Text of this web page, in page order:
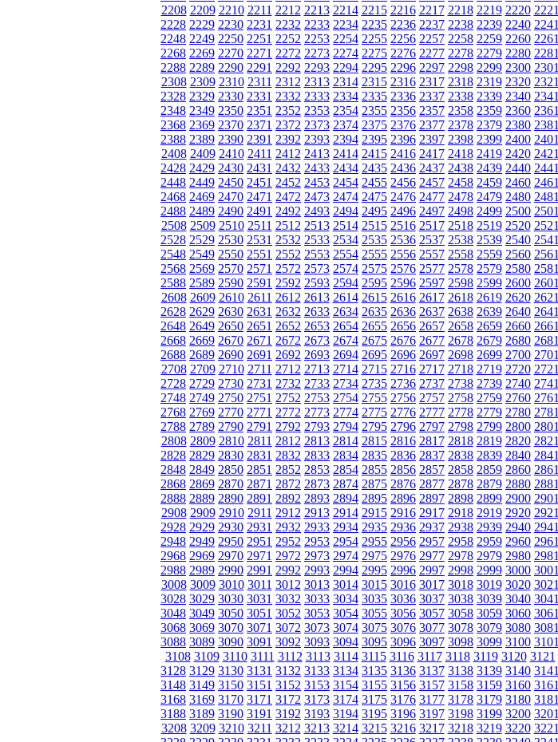
2208 2209 2210 2211 2212 2213 2214 2215 2216 2217 2218 2219 2220 2221
2228 2229 2230 2231 2232 2233 2234 2235 2236 2237 2238 2239 2240 2241
2248 2249 2250 2251 2252 2253 2254 2255 2256 2257 2258 2259 2260 2261
2268 2269 2270 2271 2272 2273 2274 2275 2276 2277 2278 2279 2280 2281
2288 2289 2290 2291 2292 2293 2294 2295 2296 2297 2298 2299 2300 2301
2308 2309 2310 2311 2312 2313 2314 2315 2316 2317 2318 2319 2320 2321
2328 2329 2330 2331 2332 2333 2334 2335 2336 2337 2338 2339 2340 2341
2348 2349 2350 2351 2352 2353 2354 2355 2356 2357 2358 2359 2360 2361
2368 2369 2370 2371 2372 2373 2374 2375 2376 2377 2378 2379 2380 2381
2388 2389 2390 2391 2392 2393 2394 2395 2396 2397 2398 2399 2400 2401
2408 2409 2410 2411 2412 2413 2414 2415 2416 2417 2418 2419 2420 2421
2428 2429 2430 2431 2432 2433 2434 2435 2436 2437 2438 2439 2440 2441
2448 2449 2450 2451 2452 2453 2454 2455 2456 2457 2458 2459 2460 2461
2468 2469 2470 2471 2472 2473 2474 2475 2476 2477 2478 2479 2480 2481
2488 2489 2490 2491 2492 2493 2494 2495 2496 2497 2498 2499 2500 2501
2508 2509 2510 2511 2512 2513 2514 2515 2516 2517 2518 2519 2520 2521
2528 2529 2530 2531 2532 2533 2534 2535 2536 2537 2538 2539 2540 2541
2548 2549 2550 2551 2552 2553 2554 2555 2556 2557 2558 2559 2560 2561
2568 2569 2570 2571 2572 2573 2574 2575 2576 2577 2578 2579 2580 2581
2588 2589 2590 2591 2592 2593 2594 2595 2596 2597 2598 2599 2600 2601
2608 2609 2610 2611 2612 2613 2614 2615 2616 2617 2618 2619 2620 2621
2628 2629 2630 2631 2632 2633 2634 2635 2636 2637 2638 2639 2640 2641
2648 2649 2650 2651 2652 2653 2654 2655 2656 2657 2658 2659 2660 2661
2668 2669 2670 2671 2672 2673 2674 2675 2676 2677 2678 2679 2680 2681
2688 2689 2690 2691 2692 2693 2694 2695 2696 2697 2698 2699 2700 2701
2708 2709 2710 2711 2712 2713 2714 2715 2716 2717 2718 2719 2720 2721
2728 2729 2730 2731 2732 2733 2734 2735 2736 2737 2738 2739 2740 2741
2748 2749 2750 2751 2752 2753 2754 2755 2756 2757 2758 2759 2760 2761
2768 2769 2770 2771 2772 2773 2774 2775 2776 2777 2778 2779 2780 2781
2788 2789 2790 2791 2792 2793 2794 2795 2796 2797 2798 2799 2800 2801
2808 2809 2810 2811 2812 2813 2814 2815 2816 2817 2818 2819 2820 2821
2828 2829 2830 2831 2832 2833 2834 2835 2836 2837 2838 2839 2840 2841
2848 2849 2850 2851 2852 2853 2854 2855 2856 2857 2858 2859 2860 2861
2868 2869 2870 2871 2872 2873 2874 2875 2876 2877 2878 2879 2880 2881
2888 2889 2890 2891 2892 2893 2894 2895 2896 2897 2898 2899 2900 2901
2908 2909 2910 2911 2912 2913 2914 2915 2916 2917 2918 2919 2920 2921
2928 2929 2930 2931 2932 2933 2934 2935 2936 2937 2938 2939 2940 2941
2948 2949 2950 2951 2952 2953 2954 2955 2956 2957 2958 2959 2960 2961
2968 2969 2970 2971 2972 2973 2974 2975 2976 2977 2978 2979 2980 2981
2988 2989 2990 2991 2992 2993 2994 2995 2996 2997 2998 2999 3000 3001
3008 3009 3010 3011 3012 3013 3014 3015 3016 3017 3018 3019 3020 3021
3028 3029 3030 3031 3032 3033 3034 3035 3036 3037 3038 3039 3040 3041
3048 3049 3050 3051 3052 3053 3054 3055 3056 3057 3058 3059 3060 3061
3068 3069 3070 3071 3072 3073 3074 3075 3076 3077 3078 3079 3080 3081
3088 3089 3090 3091 3092 3093 3094 3095 3096 3097 3098 3099 3100 3101
3108 3109 3110 3111 3112 3113 3114 3115 3116 3117 3118 3119 3120 3121
3128 3129 3130 3131 3132 3133 3134 3135 3136 3137 3138 3139 3140 3141
3148 3149 3150 3151 3152 3153 3154 3155 3156 3157 3158 3159 3160 3161
3168 3169 3170 3171 3172 3173 3174 3175 3176 3177 3178 3179 3180 3181
3188 3189 3190 3191 3192 3193 3194 3195 3196 3197 3198 3199 3200 3201
3208 3209 3210 3211 3212 3213 3214 3215 3216 3217 3218 3219 3220 3221